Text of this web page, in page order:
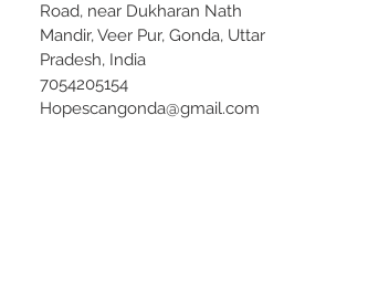
Road, near Dukharan Nath
Mandir, Veer Pur, Gonda, Uttar
Pradesh, India
7054205154
Hopescangonda@gmail.com